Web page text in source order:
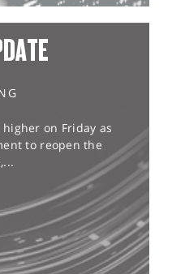
on Friday as
to reopen the